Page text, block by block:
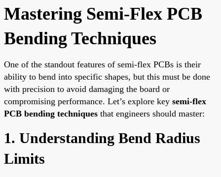
Mastering Semi-Flex PCB
Bending Techniques
One of the standout features of semi-flex PCBs is their
ability to bend into specific shapes, but this must be done
with precision to avoid damaging the board or
compromising performance. Let’s explore key semi-flex
PCB bending techniques that engineers should master:
1. Understanding Bend Radius
Limits